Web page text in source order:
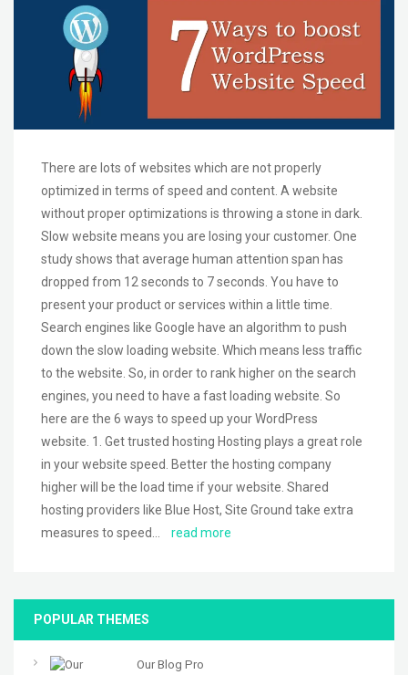
There are lots of websites which are not properly
optimized in terms of speed and content. A website
without proper optimizations is throwing a stone in dark.
Slow website means you are losing your customer. One
study shows that average human attention span has
dropped from 12 seconds to 7 seconds. You have to
present your product or services within a little time.
Search engines like Google have an algorithm to push
down the slow loading website. Which means less traffic
to the website. So, in order to rank higher on the search
engines, you need to have a fast loading website. So
here are the 6 ways to speed up your WordPress
website. 1. Get trusted hosting Hosting plays a great role
in your website speed. Better the hosting company
higher will be the load time if your website. Shared
hosting providers like Blue Host, Site Ground take extra
measures to speed…
read more
POPULAR THEMES
Our Blog Pro